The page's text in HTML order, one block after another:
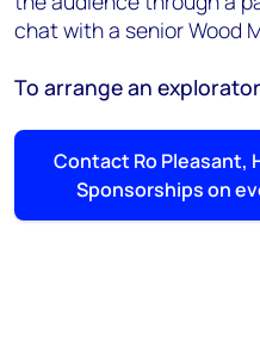
chat with a senior Wood
To arrange an
Contact Ro Pleasant,
Sponsorships on